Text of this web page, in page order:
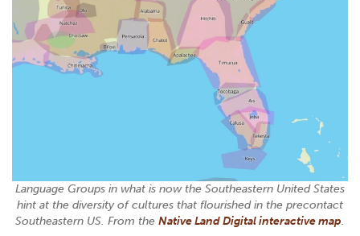
Language Groups in what is now the Southeastern United States
hint at the diversity of cultures that flourished in the precontact
Southeastern US. From the Native Land Digital interactive map.